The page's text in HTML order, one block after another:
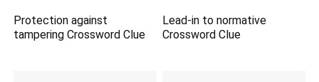
Protection against
tampering Crossword Clue
Lead-in to normative
Crossword Clue